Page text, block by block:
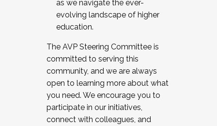
as we navigate the ever-
evolving landscape of higher
education.
The AVP Steering Committee is
committed to serving this
community, and we are always
open to learning more about what
you need. We encourage you to
participate in our initiatives,
connect with colleagues, and